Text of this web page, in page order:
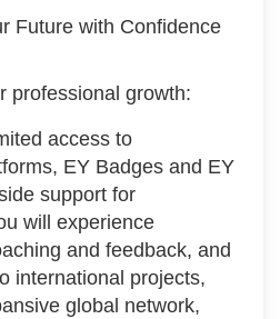
Future with Confidence
professional growth:
access to
EY Badges and EY
support for
will experience
and feedback, and
international projects,
global network,